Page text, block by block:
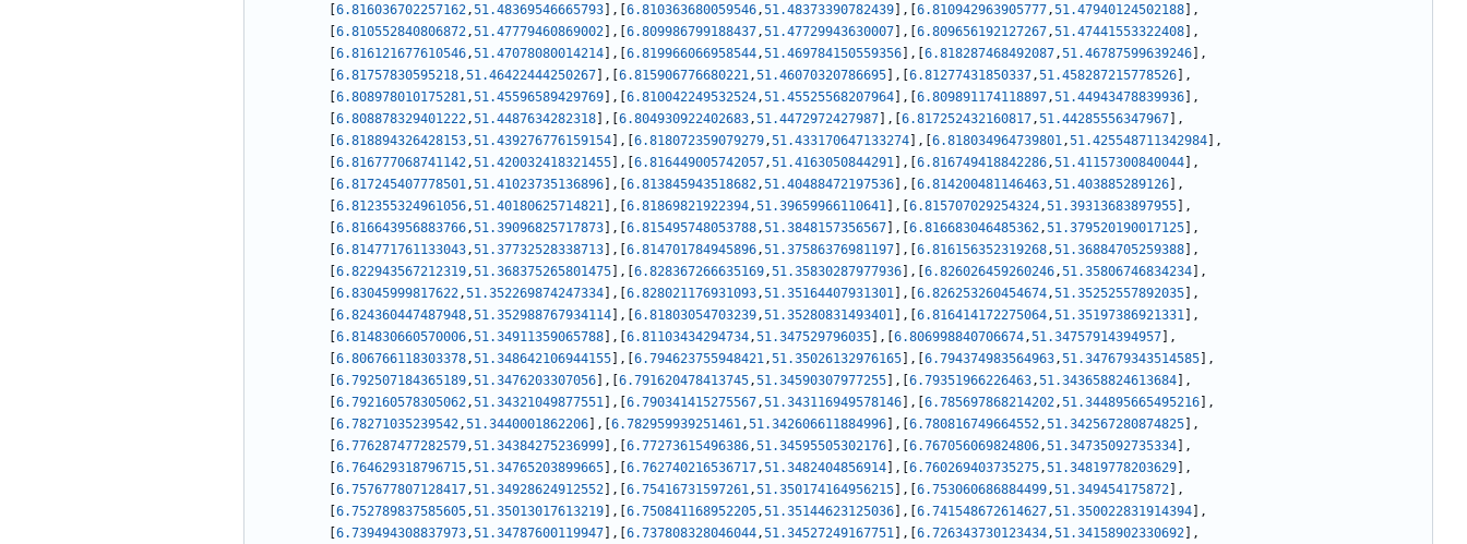
6.816036702257162,51.48369546665793 , 6.810363680059546,51.48373390782439 , 6.810942963905777,51.47940124502188
,
6.810552840806872,51.47779460869002 , 6.809986799188437,51.47729943630007 , 6.809656192127267,51.47441553322408
,
6.816121677610546,51.47078080014214 , 6.819966066958544,51.469784150559356 , 6.818287468492087,51.46787599639246
,
6.81757830595218,51.46422444250267 , 6.815906776680221,51.46070320786695 , 6.81277431850337,51.458287215778526
,
6.808978010175281,51.45596589429769 , 6.810042249532524,51.45525568207964 , 6.809891174118897,51.44943478839936
,
6.808878329401222,51.4487634282318 , 6.804930922402683,51.4472972427987 , 6.817252432160817,51.44285556347967
,
6.818894326428153,51.439276776159154 , 6.818072359079279,51.433170647133274 , 6.818034964739801,51.425548711342984
,
6.816777068741142,51.420032418321455 , 6.816449005742057,51.4163050844291 , 6.816749418842286,51.41157300840044
,
6.817245407778501,51.41023735136896 , 6.813845943518682,51.40488472197536 , 6.814200481146463,51.403885289126
,
6.812355324961056,51.40180625714821 , 6.81869821922394,51.39659966110641 , 6.815707029254324,51.39313683897955
,
6.816643956883766,51.39096825717873 , 6.815495748053788,51.3848157356567 , 6.816683046485362,51.379520190017125
,
6.814771761133043,51.37732528338713 , 6.814701784945896,51.37586376981197 , 6.816156352319268,51.36884705259388
,
6.822943567212319,51.368375265801475 , 6.828367266635169,51.35830287977936 , 6.826026459260246,51.35806746834234
,
6.83045999817622,51.352269874247334 , 6.828021176931093,51.35164407931301 , 6.826253260454674,51.35252557892035
,
6.824360447487948,51.352988767934114 , 6.81803054703239,51.35280831493401 , 6.816414172275064,51.35197386921331
,
6.814830660570006,51.34911359065788 , 6.81103434294734,51.347529796035 , 6.806998840706674,51.34757914394957
,
6.806766118303378,51.348642106944155 , 6.794623755948421,51.35026132976165 , 6.794374983564963,51.347679343514585
,
6.792507184365189,51.3476203307056 , 6.791620478413745,51.34590307977255 , 6.79351966226463,51.343658824613684
,
6.792160578305062,51.34321049877551 , 6.790341415275567,51.343116949578146 , 6.785697868214202,51.344895665495216
,
6.78271035239542,51.3440001862206 , 6.782959939251461,51.342606611884996 , 6.780816749664552,51.342567280874825
,
6.776287477282579,51.34384275236999 , 6.77273615496386,51.34595505302176 , 6.767056069824806,51.34735092735334
,
6.764629318796715,51.34765203899665 , 6.762740216536717,51.3482404856914 , 6.760269403735275,51.34819778203629
,
6.757677807128417,51.34928624912552 , 6.75416731597261,51.350174164956215 , 6.753060686884499,51.349454175872
,
6.752789837585605,51.35013017613219 , 6.750841168952205,51.35144623125036 , 6.741548672614627,51.350022831914394
,
6.739494308837973,51.34787600119947 , 6.737808328046044,51.34527249167751 , 6.726343730123434,51.34158902330692
,